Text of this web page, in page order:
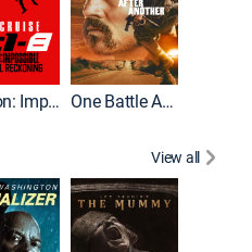
Mission: Impossible - The Final Reckoning One Battle After Another
View all